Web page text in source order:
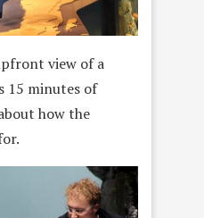
view of a
15 minutes of
how the